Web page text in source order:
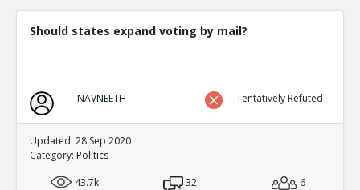
Should states expand voting by mail?
NAVNEETH Tentatively Refuted
Updated: 28 Sep 2020
Category: Politics
43.7k
32 6